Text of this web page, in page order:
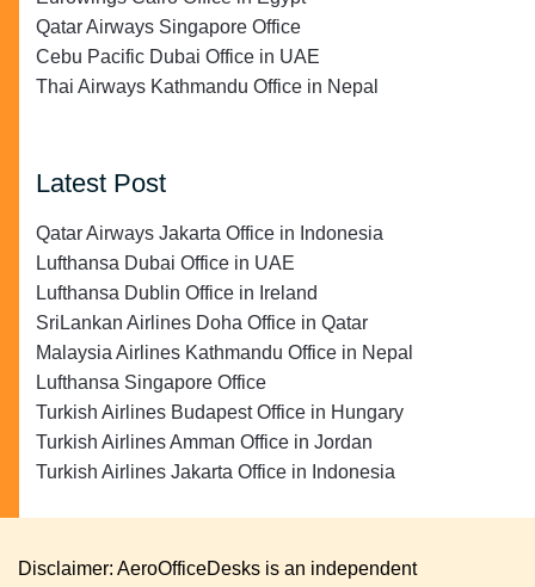
Qatar Airways Singapore Office
Cebu Pacific Dubai Office in UAE
Thai Airways Kathmandu Office in Nepal
Latest Post
Qatar Airways Jakarta Office in Indonesia
Lufthansa Dubai Office in UAE
Lufthansa Dublin Office in Ireland
SriLankan Airlines Doha Office in Qatar
Malaysia Airlines Kathmandu Office in Nepal
Lufthansa Singapore Office
Turkish Airlines Budapest Office in Hungary
Turkish Airlines Amman Office in Jordan
Turkish Airlines Jakarta Office in Indonesia
Disclaimer: AeroOfficeDesks is an independent